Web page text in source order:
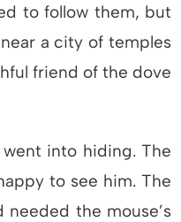
to follow them, but
a city of temples
friend of the dove
into hiding. The
to see him. The
the mouse’s